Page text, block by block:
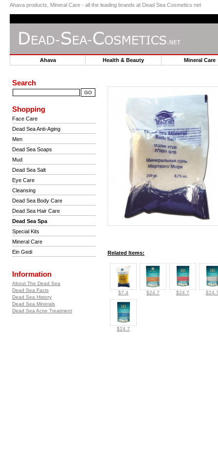
Ahava products, Mineral Care - all the leading brands at Dead Sea Cosmetics net
Ahava Health & Beauty Mineral Care
Search
Shopping
Face Care
Dead Sea Anti-Aging
Men
Dead Sea Soaps
Mud
Dead Sea Salt
Eye Care
Cleansing
Dead Sea Body Care
Dead Sea Hair Care
Dead Sea Spa
Special Kits
Mineral Care
Ein Gedi
Information
About The Dead Sea
Dead Sea Facts
Dead Sea History
Dead Sea Minerals
Dead Sea Acne Treatment
Related Items:
$7.4 $24.7 $24.7
$24.7